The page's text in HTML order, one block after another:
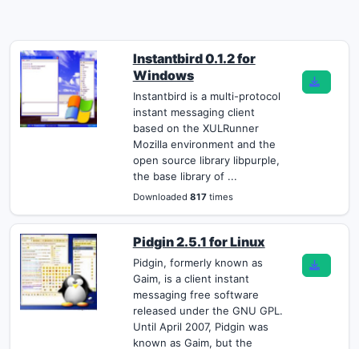
Instantbird 0.1.2 for
Windows
Instantbird is a multi-protocol
instant messaging client
based on the XULRunner
Mozilla environment and the
open source library libpurple,
the base library of ...
Downloaded 817times
Pidgin 2.5.1 for Linux
Pidgin, formerly known as
Gaim, is a client instant
messaging free software
released under the GNU GPL.
Until April 2007, Pidgin was
known as Gaim, but the